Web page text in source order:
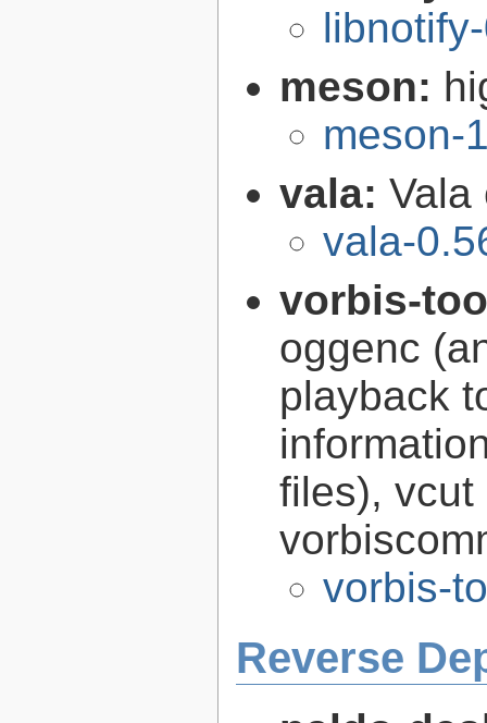
meson:
meson-
vala: Vala
vala-
vorbis-
oggenc
playback
files), vcut
vorbis-
Reverse